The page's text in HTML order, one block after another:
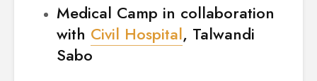
Medical Camp in collaboration
with Civil Hospital, Talwandi
Sabo